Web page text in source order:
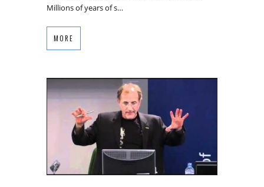
Millions of years of s…
MORE